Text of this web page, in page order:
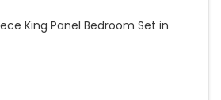
King Panel Bedroom Set in